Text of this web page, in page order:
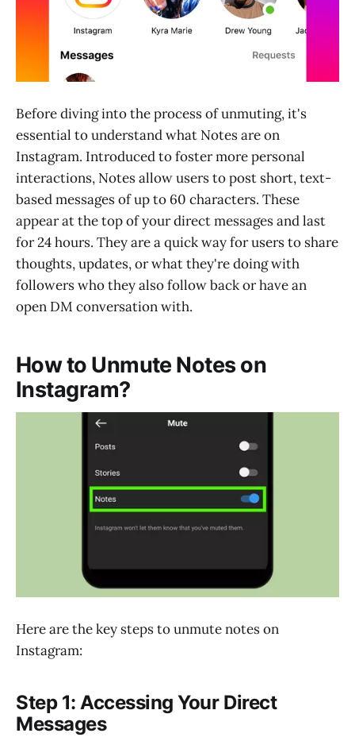
Before diving into the process of unmuting, it's
essential to understand what Notes are on
Instagram. Introduced to foster more personal
interactions, Notes allow users to post short, text-
based messages of up to 60 characters. These
appear at the top of your direct messages and last
for 24 hours. They are a quick way for users to share
thoughts, updates, or what they're doing with
followers who they also follow back or have an
open DM conversation with.
How to Unmute Notes on
Instagram?
Here are the key steps to unmute notes on
Instagram:
Step 1: Accessing Your Direct
Messages